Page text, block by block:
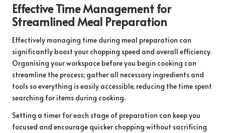
Effective Time Management for
Streamlined Meal Preparation
Effectively managing time during meal preparation can
significantly boost your chopping speed and overall efficiency.
Organising your workspace before you begin cooking can
streamline the process; gather all necessary ingredients and
tools so everything is easily accessible, reducing the time spent
searching for items during cooking.
Setting a timer for each stage of preparation can keep you
focused and encourage quicker chopping without sacrificing